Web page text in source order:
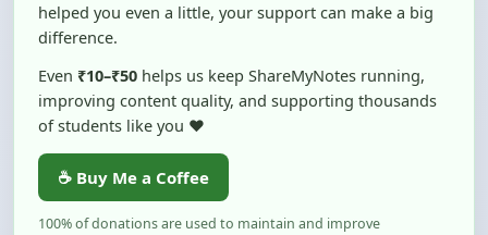
Even
₹10–₹50
helps us keep ShareMyNotes running,
of students like you ❤️
☕ Buy Me a Coffee
100% of donations are used to maintain and improve
ShareMyNotes and to keep this platform free and accessible for
students.